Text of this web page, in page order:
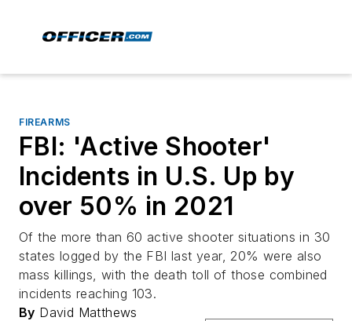
FIREARMS
FBI: 'Active Shooter'
Incidents in U.S. Up by
over 50% in 2021
Of the more than 60 active shooter situations in 30
states logged by the FBI last year, 20% were also
mass killings, with the death toll of those combined
incidents reaching 103.
By David Matthews